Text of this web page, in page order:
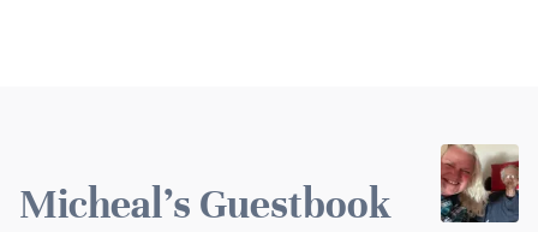
Micheal's Guestbook